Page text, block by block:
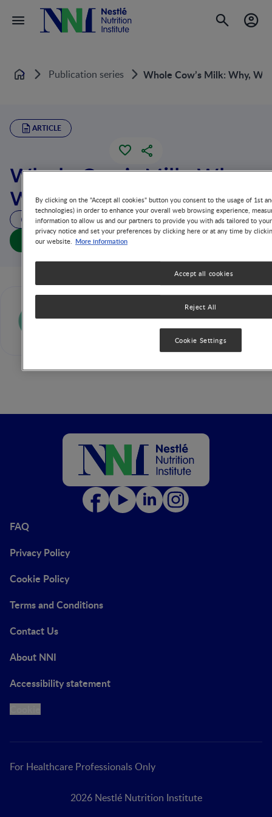
Home Publication series Whole Cow’s Milk: Why,
ARTICLE
Whole Cow’s Milk: Why,
What and When?
51 MIN READ
Whole Cow’s Milk: Why, What and When? (full doc)
FAQ
Privacy Policy
Cookie Policy
Terms and Conditions
Contact Us
About NNI
Accessibility statement
For Healthcare Professionals Only
2026 Nestlé Nutrition Institute
By clicking on the "Accept all cookies" button you consent to the usage of 1st
technologies) in order to enhance your overall web browsing experience,
information to allow us and our partners to provide you with ads tailored to
privacy notice and set your preferences by clicking here or at any time by
our website. More information
Reject All
Accept all cookies
Cookie Settings